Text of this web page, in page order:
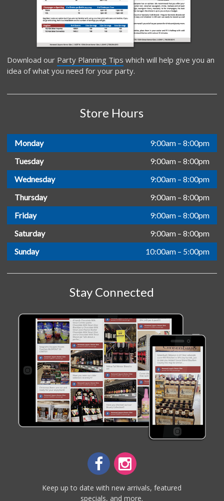
Download our Party Planning Tips which will help give you an
idea of what you need for your party.
Store Hours
Monday
9:00am – 8:00pm
Tuesday
9:00am – 8:00pm
Wednesday
9:00am – 8:00pm
Thursday
9:00am – 8:00pm
Friday
9:00am – 8:00pm
Saturday
9:00am – 8:00pm
Sunday
10:00am – 5:00pm
Stay Connected
Keep up to date with new arrivals, featured
specials, and more.